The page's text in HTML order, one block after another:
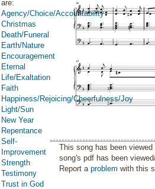
are:
Agency/Choice/Accountability
Christmas
Death/Funeral
Earth/Nature
Encouragement
Eternal
Life/Exaltation
Faith
Happiness/Rejoicing/Cheerfulness/Joy
Light/Sun
New Year
Repentance
Self-
Improvement
Strength
Testimony
Trust in God
This song has been
song's pdf has been
Report aproblem with this